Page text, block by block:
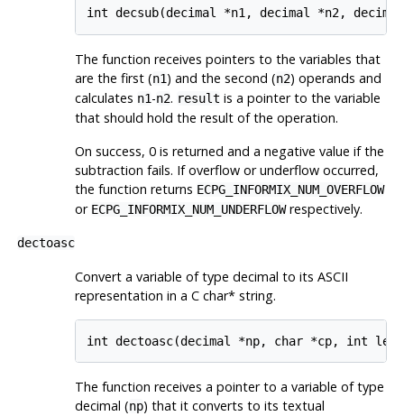
The function receives pointers to the variables that
are the first (n1) and the second (n2) operands and
calculates n1-n2. result is a pointer to the variable
that should hold the result of the operation.
On success, 0 is returned and a negative value if the
subtraction fails. If overflow or underflow occurred,
the function returns ECPG_INFORMIX_NUM_OVERFLOW
or ECPG_INFORMIX_NUM_UNDERFLOWrespectively.
dectoasc
Convert a variable of type decimal to its ASCII
representation in a C char* string.
The function receives a pointer to a variable of type
decimal (np) that it converts to its textual